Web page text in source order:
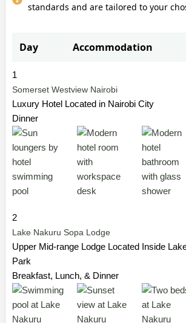
standards and are tailored to your
Day Accommodation
1
Somerset Westview Nairobi
Luxury Hotel Located in Nairobi City
Dinner
2
Lake Nakuru Sopa Lodge
Upper Mid-range Lodge Located Inside
Park
Breakfast, Lunch, & Dinner